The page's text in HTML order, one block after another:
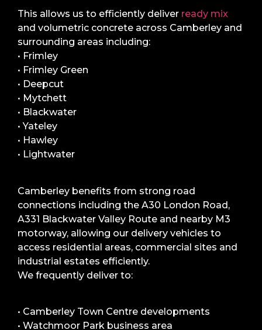
This allows us to efficiently deliver ready mix
and volumetric concrete across Camberley and
surrounding areas including:
• Frimley
• Frimley Green
• Deepcut
• Mytchett
• Blackwater
• Yateley
• Hawley
• Lightwater
Camberley benefits from strong road
connections including the A30 London Road,
A331 Blackwater Valley Route and nearby M3
motorway, allowing our delivery vehicles to
access residential areas, commercial sites and
industrial estates efficiently.
We frequently deliver to:
• Camberley Town Centre developments
• Watchmoor Park business area